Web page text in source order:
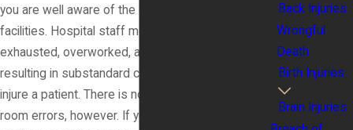
you are well aware of the chaotic nature of these
facilities. Hospital staff members are often
exhausted, overworked, and spread too thin,
resulting in substandard care that can severely
injure a patient. There is no excuse for emergency
room errors, however. If you were injured due to
Back Injuries
Wrongful
Death
Birth Injuries
Brain Injuries